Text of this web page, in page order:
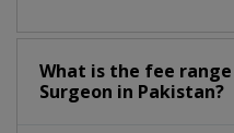
What is the fee
Surgeon in Pakistan?